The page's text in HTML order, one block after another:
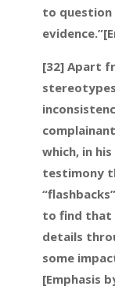
to
[32] Apart
which, in
testimony
to find that
details
some
[Emphasis